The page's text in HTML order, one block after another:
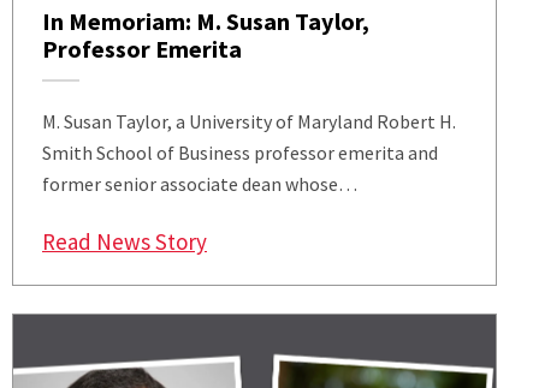
In Memoriam: M. Susan Taylor,
Professor Emerita
M. Susan Taylor, a University of Maryland Robert H.
Smith School of Business professor emerita and
former senior associate dean whose…
Read News Story: In Memoriam: M. Susan Taylor,